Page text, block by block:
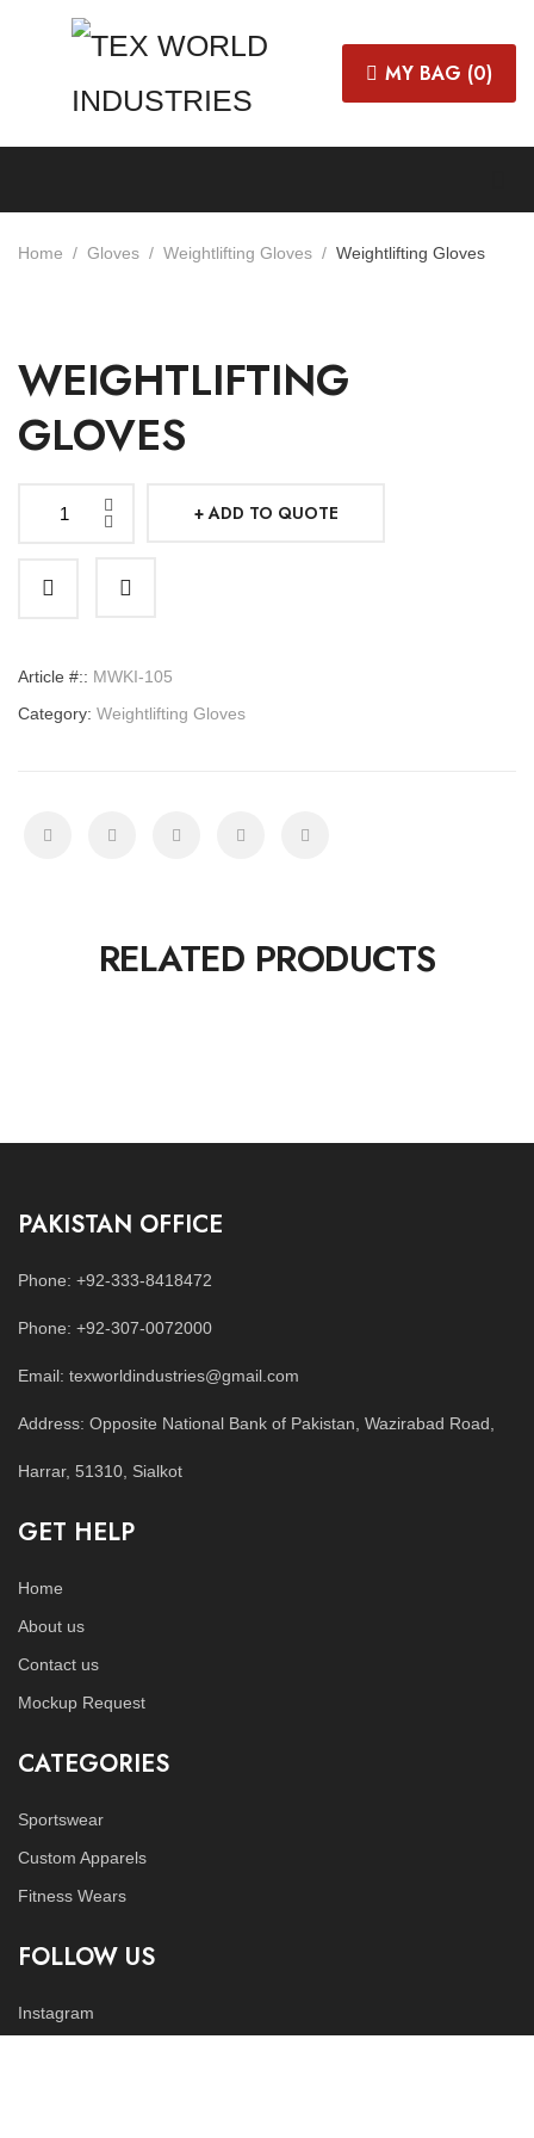
MY BAG (0)
Home Gloves Weightlifting Gloves Weightlifting Gloves
WEIGHTLIFTING
GLOVES
Weightlifting
quantity
ADD TO QUOTE
Article #:: MWKI-105
Category: Weightlifting Gloves
RELATED PRODUCTS
PAKISTAN OFFICE
Phone: +92-333-8418472
Phone: +92-307-0072000
Email: texworldindustries@gmail.com
Address: Opposite National Bank of Pakistan, Wazirabad Road,
Harrar, 51310, Sialkot
GET HELP
Home
About us
Contact us
Mockup Request
CATEGORIES
Sportswear
Custom Apparels
Fitness Wears
FOLLOW US
Instagram